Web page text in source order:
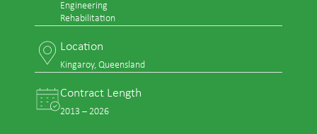
Engineering
Rehabilitation
Location
Kingaroy, Queensland
Contract Length
2013 – 2026